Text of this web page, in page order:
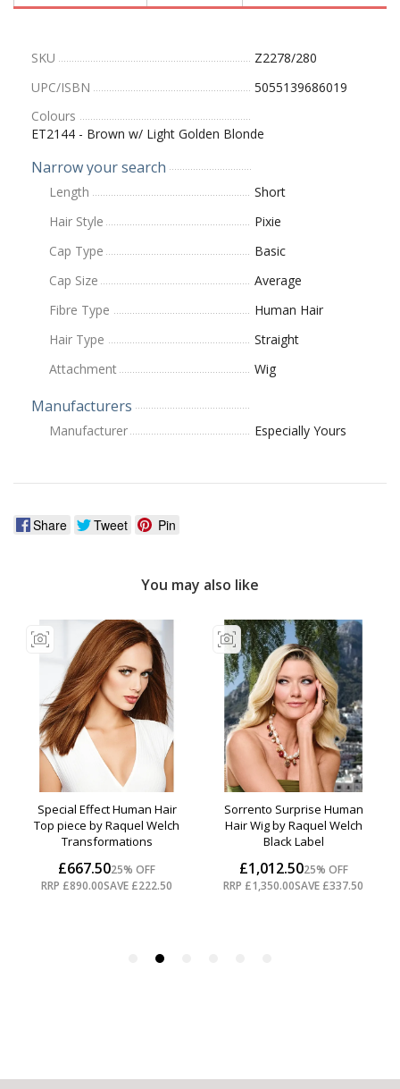
SKU
Z2278/280
UPC/ISBN
5055139686019
Colours
ET2144 - Brown w/ Light Golden Blonde
Narrow your search
Length
Short
Hair Style
Pixie
Cap Type
Basic
Cap Size
Average
Fibre Type
Human Hair
Hair Type
Straight
Attachment
Wig
Manufacturers
Manufacturer Especially Yours
Share Tweet Pin